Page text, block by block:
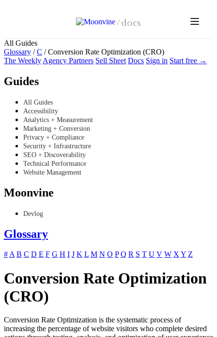
/docs
All Guides
Glossary / C /Conversion Rate Optimization (CRO)
The Weekly Agency Partners Sell Sheet Docs Sign in Start free →
Guides
All Guides
Accessibility
Analytics + Measurement
Marketing + Conversion
Privacy + Compliance
Security + Infrastructure
SEO + Discoverability
Technical Performance
Website Management
Moonvine
Devlog
Glossary
#A B C D E F G H I J K L M N O P Q R S T U V W XY Z
Conversion Rate Optimization
(CRO)
Conversion Rate Optimization is the systematic process of
increasing the percentage of website visitors who complete desired